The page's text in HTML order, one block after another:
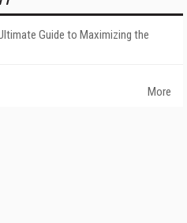
Guide to Maximizing the
More